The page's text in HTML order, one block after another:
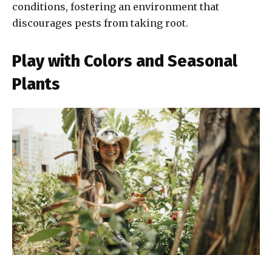
conditions, fostering an environment that
discourages pests from taking root.
Play with Colors and Seasonal
Plants